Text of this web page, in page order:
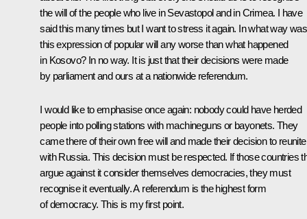
the will of the people who live in Sevastopol and in Crimea. I have
said this many times but I want to stress it again. In what way was
this expression of popular will any worse than what happened
in Kosovo? In no way. It is just that their decisions were made
by parliament and ours at a nationwide referendum.
I would like to emphasise once again: nobody could have herded
people into polling stations with machineguns or bayonets. They
came there of their own free will and made their decision to reunite
with Russia. This decision must be respected. If those countries
argue against it consider themselves democracies, they must
recognise it eventually. A referendum is the highest form
of democracy. This is my first point.